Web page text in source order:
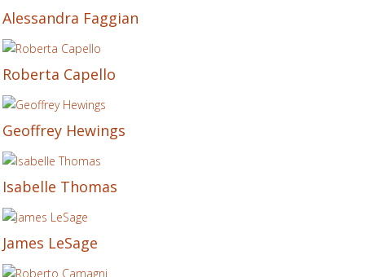
Alessandra Faggian
Roberta Capello
Geoffrey Hewings
Isabelle Thomas
James LeSage